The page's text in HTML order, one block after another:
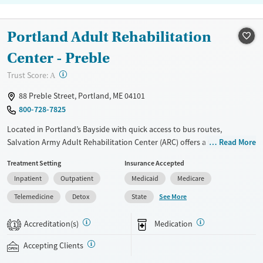
Portland Adult Rehabilitation
Center - Preble
Trust Score: A ?
88 Preble Street, Portland, ME 04101
800-728-7825
Located in Portland’s Bayside with quick access to bus routes,
Salvation Army Adult Rehabilitation Center (ARC) offers a free six-
Treatment plans include group and individual counseling, education,
relapse prevention, and spiritual services. Participants are required to
complete up to eight hours of work therapy each day, with housing
and all meals provided, and are expected to remain free from alcohol
and non-prescribed drugs during their stay. Medical detox or medically
assisted treatment is not a standard part of the ARC program.
Ages
Read More
Treatment Setting
Inpatient
Outpatient
Telemedicine
Detox
Insurance Accepted
Medicaid
Medicare
State
See More
1 Accreditation(s) Medication
Accepting Clients